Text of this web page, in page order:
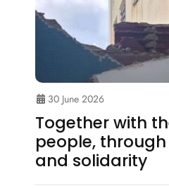
30 June 2026
Together with
people,
and solidarity